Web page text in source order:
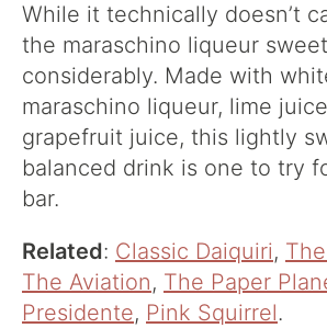
While it technically doesn’t
the maraschino liqueur
considerably. Made with
maraschino liqueur, lime
grapefruit juice, this lightly
balanced drink is one to try
bar.
Related: Classic Daiquiri,
The Aviation, The Paper
Presidente, Pink Squirrel.